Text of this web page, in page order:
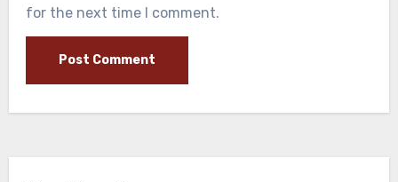
for the next time I comment.